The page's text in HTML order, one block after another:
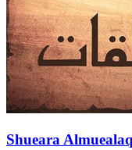
Shueara